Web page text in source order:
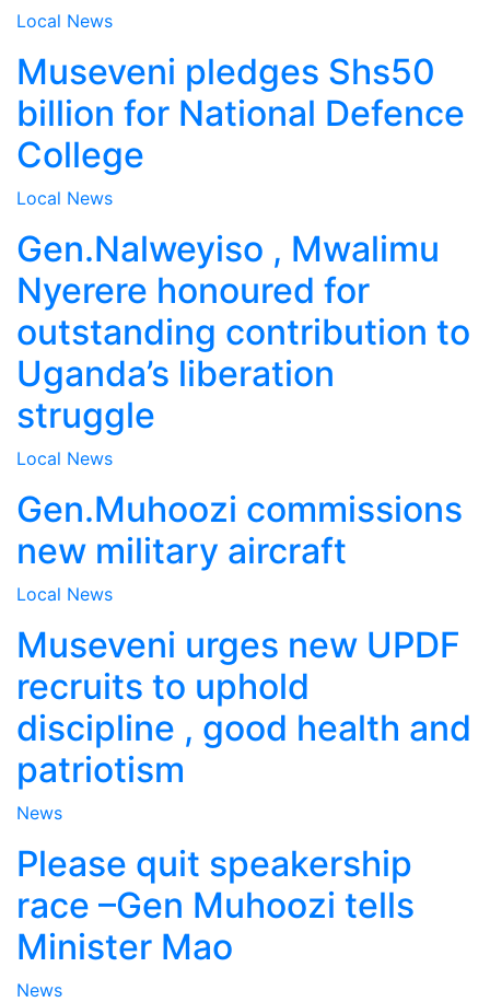
Local News
Museveni pledges Shs50
billion for National Defence
College
Local News
Gen.Nalweyiso , Mwalimu
Nyerere honoured for
outstanding contribution to
Uganda’s liberation
struggle
Local News
Gen.Muhoozi commissions
new military aircraft
Local News
Museveni urges new UPDF
recruits to uphold
discipline , good health and
patriotism
News
Please quit speakership
race –Gen Muhoozi tells
Minister Mao
News